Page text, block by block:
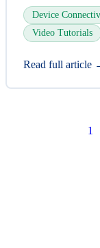
Device
Video Tutorials
Read full article
1